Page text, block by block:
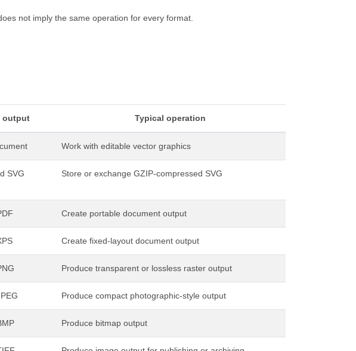
not imply the same operation for every format.
output Typical operation
Work with editable vector graphics
SVG
Store or exchange GZIP-compressed SVG
Create portable document output
Create fixed-layout document output
Produce transparent or lossless raster output
Produce compact photographic-style output
Produce bitmap output